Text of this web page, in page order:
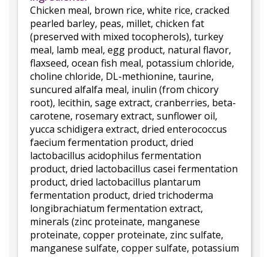
Chicken meal, brown rice, white rice, cracked
pearled barley, peas, millet, chicken fat
(preserved with mixed tocopherols), turkey
meal, lamb meal, egg product, natural flavor,
flaxseed, ocean fish meal, potassium chloride,
choline chloride, DL-methionine, taurine,
suncured alfalfa meal, inulin (from chicory
root), lecithin, sage extract, cranberries, beta-
carotene, rosemary extract, sunflower oil,
yucca schidigera extract, dried enterococcus
faecium fermentation product, dried
lactobacillus acidophilus fermentation
product, dried lactobacillus casei fermentation
product, dried lactobacillus plantarum
fermentation product, dried trichoderma
longibrachiatum fermentation extract,
minerals (zinc proteinate, manganese
proteinate, copper proteinate, zinc sulfate,
manganese sulfate, copper sulfate, potassium